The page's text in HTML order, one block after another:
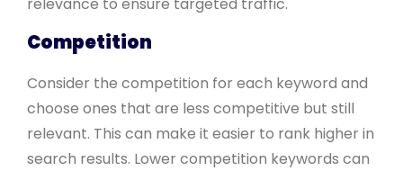
Competition
Consider the competition for each keyword and
choose ones that are less competitive but still
relevant. This can make it easier to rank higher in
search results. Lower competition keywords can